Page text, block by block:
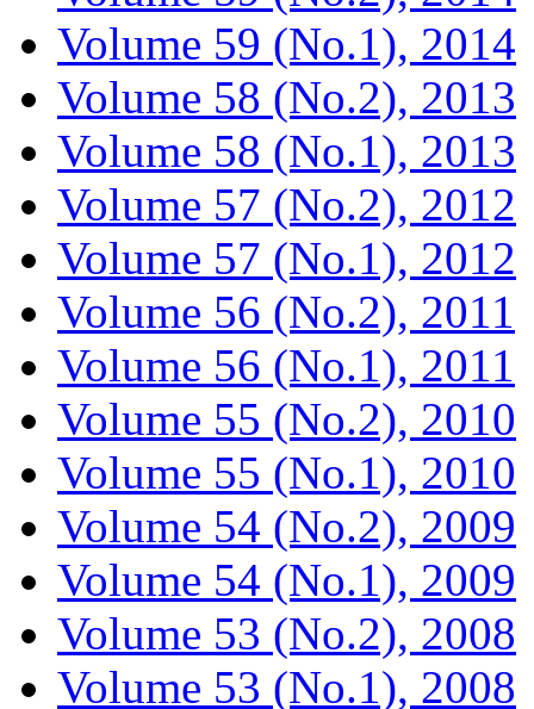
Volume 59 (No.1), 2014
Volume 58 (No.2), 2013
Volume 58 (No.1), 2013
Volume 57 (No.2), 2012
Volume 57 (No.1), 2012
Volume 56 (No.2), 2011
Volume 56 (No.1), 2011
Volume 55 (No.2), 2010
Volume 55 (No.1), 2010
Volume 54 (No.2), 2009
Volume 54 (No.1), 2009
Volume 53 (No.2), 2008
Volume 53 (No.1), 2008